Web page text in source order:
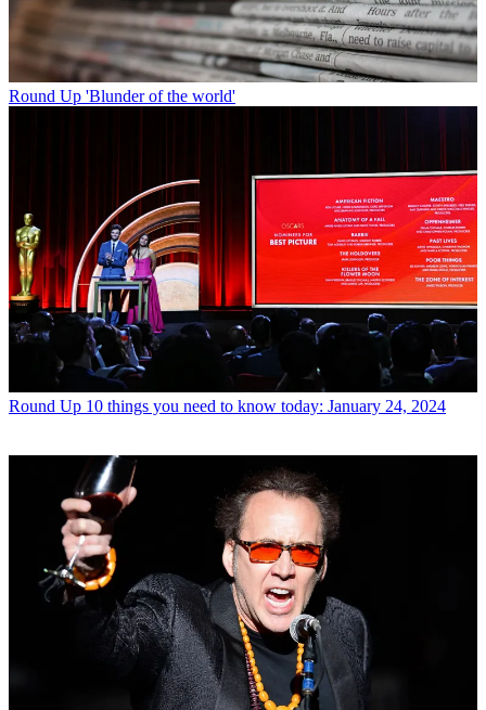
Round Up 'Blunder of the world'
Round Up 10 things you need to know today: January 24, 2024